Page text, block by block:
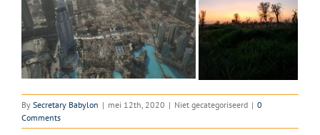
By Secretary Babylon | mei 12th, 2020 | Niet gecategoriseerd | 0
Comments